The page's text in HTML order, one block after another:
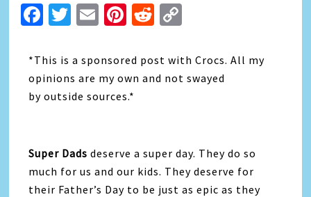
Facebook
Twitter
EmailPinterest
Reddit
*This is a sponsored post with Crocs. All my
opinions are my own and not swayed
by outside sources.*
Super Dads deserve a super day. They do so
much for us and our kids. They deserve for
their Father’s Day to be just as epic as they